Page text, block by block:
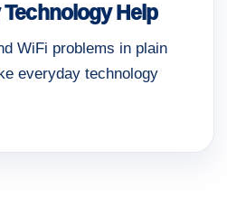
Help
WiFi problems in plain
everyday technology